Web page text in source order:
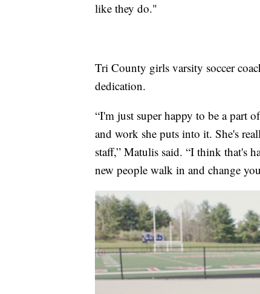
like they do."
Tri County girls varsity soccer
dedication.
“I'm just super happy to be a part
and work she puts into it. She's
staff,” Matulis said. “I think that's
new people walk in and change